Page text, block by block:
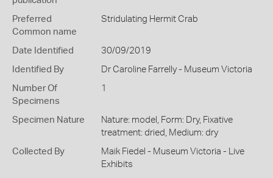
Preferred
Common name
Stridulating Hermit Crab
Date Identified 30/09/2019
Identified By Dr Caroline Farrelly - Museum Victoria
Number Of
Specimens
1
Specimen Nature
Nature: model, Form: Dry, Fixative
treatment: dried, Medium: dry
Collected By
Maik Fiedel - Museum Victoria - Live
Exhibits